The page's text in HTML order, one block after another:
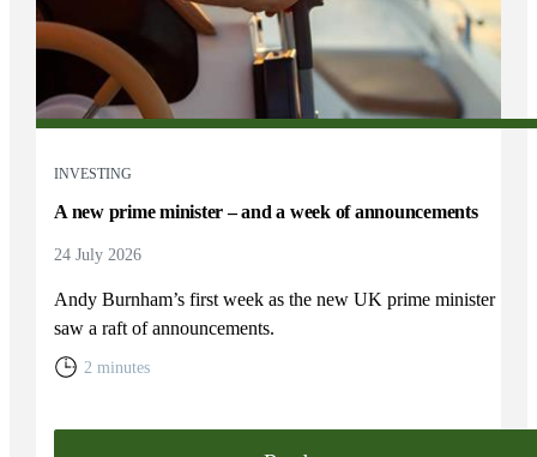
INVESTING
A new prime minister – and a week of announcements
24 July 2026
Andy Burnham’s first week as the new UK prime minister
saw a raft of announcements.
2 minutes